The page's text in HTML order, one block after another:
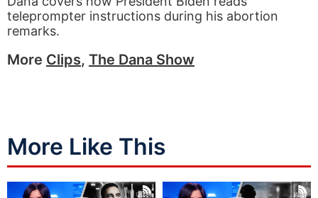
teleprompter instructions during his abortion
remarks.
More Clips, The Dana Show
More Like This